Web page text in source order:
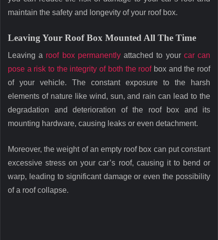
maintain the safety and longevity of your roof box.
Leaving Your Roof Box Mounted All The Time
Leaving a roof box permanentlyattached to your car can
pose a risk to the integrity of both the roofbox and the roof
of your vehicle. The constant exposure to the harsh
elements of nature like wind, sun, and rain can lead to the
degradation and deterioration of the roof box and its
mounting hardware, causing leaks or even detachment.
Moreover, the weight of an empty roof box can put constant
excessive stress on your car’s roof, causing it to bend or
warp, leading to significant damage or even the possibility
of a roof collapse.